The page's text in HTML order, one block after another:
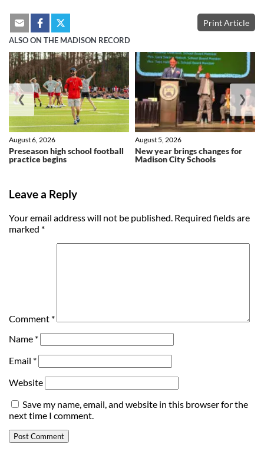
Print Article
ALSO ON THE MADISON RECORD
Preseason high school football
practice begins
August 6, 2026
New year brings changes for
Madison City Schools
August 5, 2026
❮ ❯
Leave a Reply
Your email address will not be published. Required fields are
marked *
Comment *
Name *
Email *
Website
Save my name, email, and website in this browser for the
next time I comment.